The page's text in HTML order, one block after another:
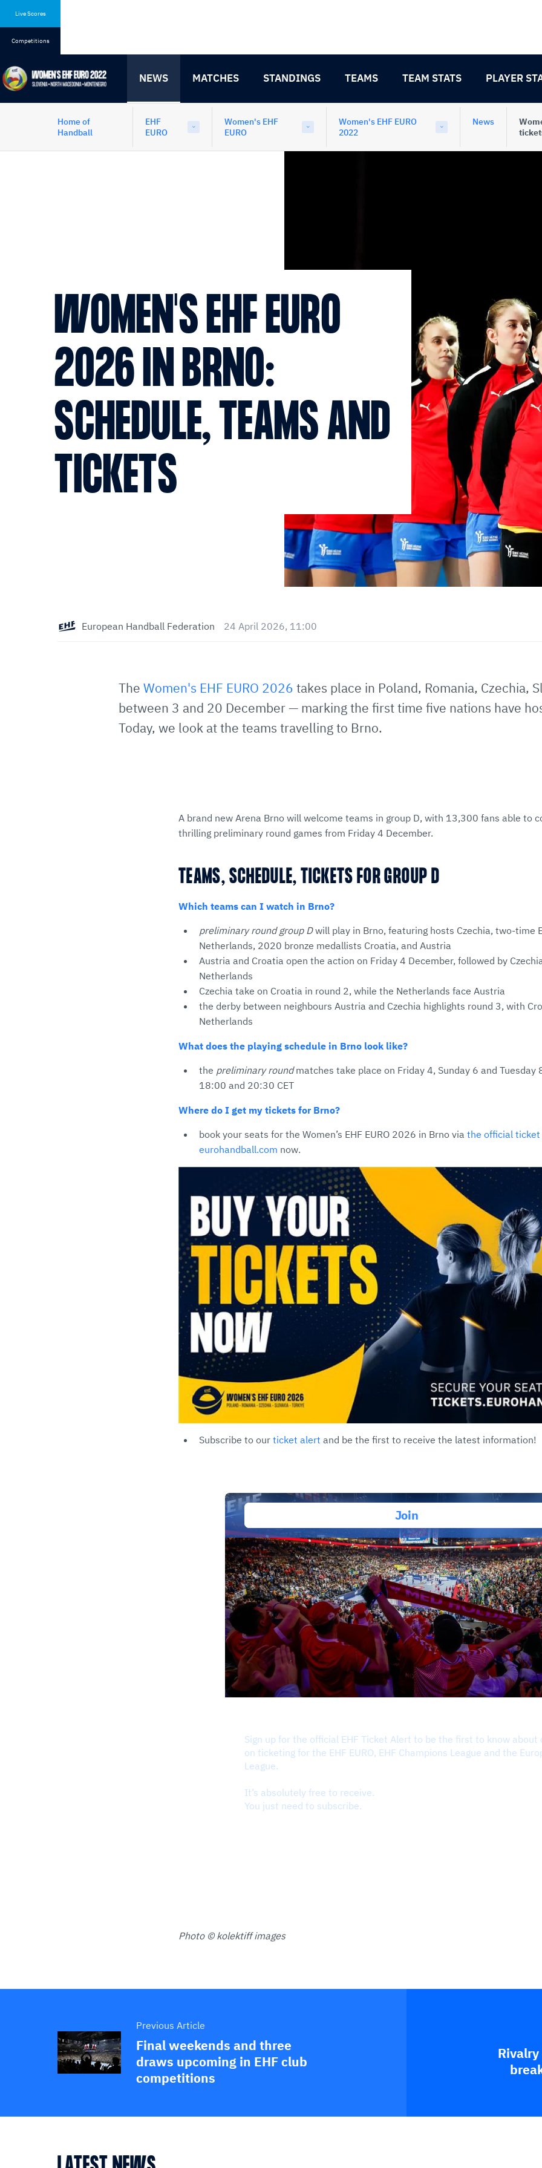
Live Scores
Competitions
NEWS MATCHES STANDINGS TEAMS TEAM STATS PLAYER
Home of
Handball
EHF
EURO
Women's EHF
EURO
Women's EHF EURO
2022
News
WOMEN'S EHF EURO
2026 IN BRNO:
SCHEDULE, TEAMS AND
TICKETS
European Handball Federation 24 April 2026, 11:00
The Women's EHF EURO 2026 takes place in Poland, Romania, Czechia,
between 3 and 20 December — marking the first time five nations have
Today, we look at the teams travelling to Brno.
A brand new Arena Brno will welcome teams in group D, with 13,300 fans able to
thrilling preliminary round games from Friday 4 December.
TEAMS, SCHEDULE, TICKETS FOR GROUP D
Which teams can I watch in Brno?
preliminary round group Dwill play in Brno, featuring hosts Czechia, two-time
Netherlands, 2020 bronze medallists Croatia, and Austria
Austria and Croatia open the action on Friday 4 December, followed by
Netherlands
Czechia take on Croatia in round 2, while the Netherlands face Austria
the derby between neighbours Austria and Czechia highlights round 3, with
Netherlands
What does the playing schedule in Brno look like?
the preliminary roundmatches take place on Friday 4, Sunday 6 and Tuesday
18:00 and 20:30 CET
Where do I get my tickets for Brno?
book your seats for the Women’s EHF EURO 2026 in Brno via the official ticket
eurohandball.com now.
Subscribe to our ticket alert and be the first to receive the latest information!
Photo © kolektiff images
Previous Article
Final weekends and three
draws upcoming in EHF club
competitions